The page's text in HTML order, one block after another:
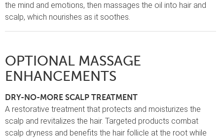
the mind and emotions, then massages the oil into hair and
scalp, which nourishes as it soothes.
OPTIONAL MASSAGE
ENHANCEMENTS
DRY-NO-MORE SCALP TREATMENT
A restorative treatment that protects and moisturizes the
scalp and revitalizes the hair. Targeted products combat
scalp dryness and benefits the hair follicle at the root while